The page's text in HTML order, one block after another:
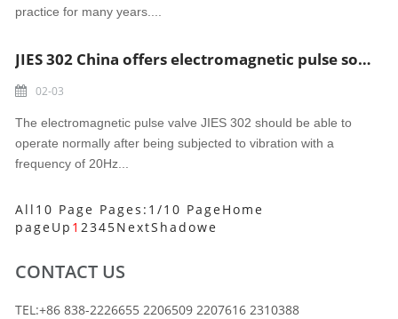
practice for many years....
JIES 302 China offers electromagnetic pulse solenoid valve
02-03
The electromagnetic pulse valve JIES 302 should be able to
operate normally after being subjected to vibration with a
frequency of 20Hz...
All10 Page Pages:1/10 PageHome
pageUp 12345NextShadowe
CONTACT US
TEL:+86 838-2226655 2206509 2207616 2310388